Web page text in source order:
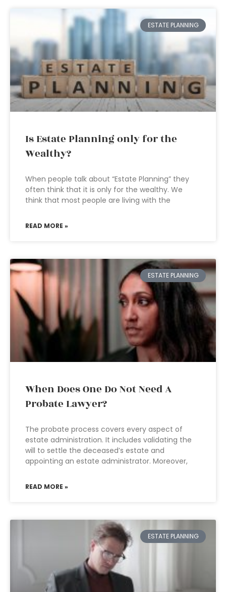
ESTATE PLANNING
Is Estate Planning only for the
Wealthy?
When people talk about “Estate Planning” they
often think that it is only for the wealthy. We
think that most people are living with the
READ MORE »
ESTATE PLANNING
When Does One Do Not Need A
Probate Lawyer?
The probate process covers every aspect of
estate administration. It includes validating the
will to settle the deceased’s estate and
appointing an estate administrator. Moreover,
READ MORE »
ESTATE PLANNING